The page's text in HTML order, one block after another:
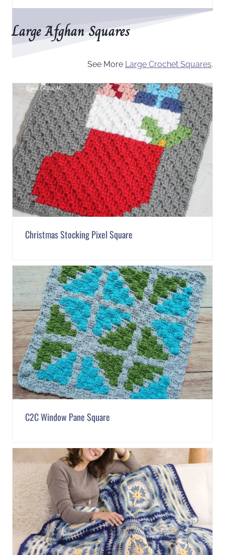
Large Afghan Squares
See More Large Crochet Squares.
Christmas Stocking Pixel Square
C2C Window Pane Square